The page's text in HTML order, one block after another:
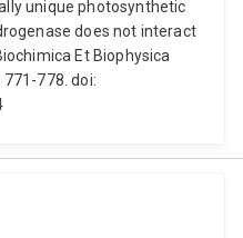
unique photosynthetic
does not interact
Et Biophysica
778. doi: